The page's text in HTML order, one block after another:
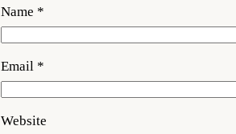
Name *
Email *
Website